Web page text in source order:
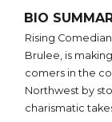
BIO
Rising
Brulee, is
comers in the
Northwest by
charismatic